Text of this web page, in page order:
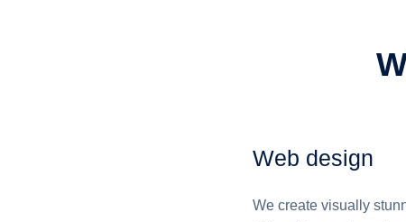
Web design
We create visually